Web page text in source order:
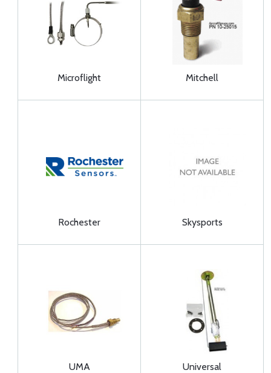
Microflight Mitchell
Rochester Skysports
UMA Universal